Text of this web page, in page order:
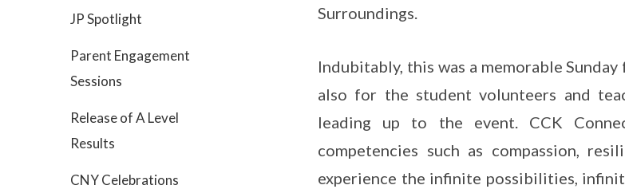
JP Spotlight
Parent Engagement
Sessions
Release of A Level
Results
CNY Celebrations
Surroundings.
Indubitably, this was a memorable
also for the student volunteers and
leading up to the event. CCK
competencies such as compassion,
experience the infinite possibilities,